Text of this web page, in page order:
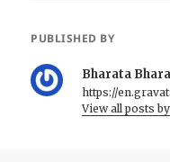
PUBLISHED BY
Bharata
https://
View all posts